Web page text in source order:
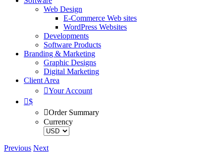
Web Design
E-Commerce Web sites
WordPress Websites
Developments
Software Products
Branding & Marketing
Graphic Designs
Digital Marketing
Client Area
Your Account
$
Order Summary
Currency
Previous Next